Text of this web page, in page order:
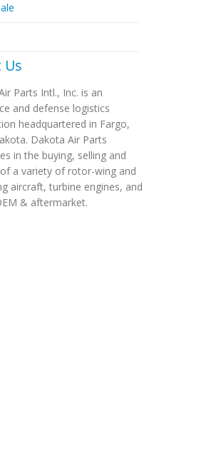
Us
Parts Intl., Inc. is an
and defense logistics
headquartered in Fargo,
Dakota Air Parts
in the buying, selling and
a variety of rotor-wing and
aircraft, turbine engines, and
& aftermarket.